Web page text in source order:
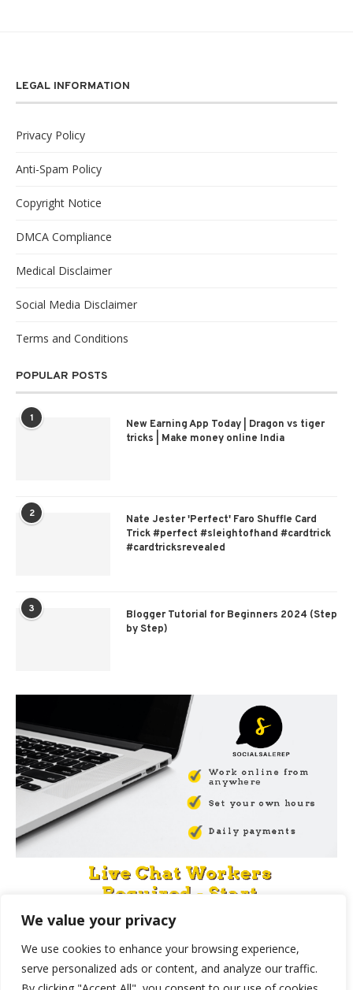
We value your privacy
We use cookies to enhance your browsing experience,
serve personalized ads or content, and analyze our traffic.
LEGAL INFORMATION
Privacy Policy
Anti-Spam Policy
Copyright Notice
DMCA Compliance
Medical Disclaimer
Social Media Disclaimer
Terms and Conditions
POPULAR POSTS
1
New Earning App Today | Dragon vs tiger
tricks | Make money online India
2
Nate Jester 'Perfect' Faro Shuffle Card
Trick #perfect #sleightofhand #cardtrick
#cardtricksrevealed
3
Blogger Tutorial for Beginners 2024 (Step
by Step)